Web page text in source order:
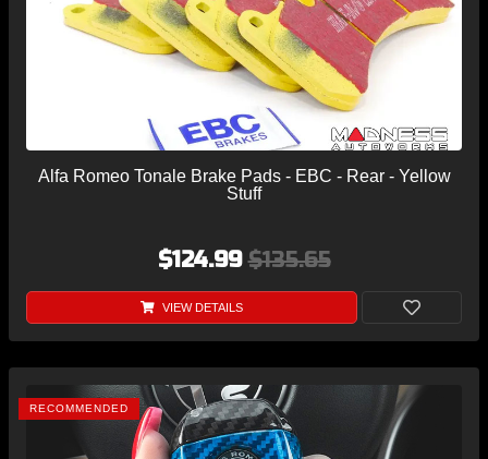
Alfa Romeo Tonale Brake Pads - EBC - Rear - Yellow
Stuff
$124.99$135.65
VIEW DETAILS
RECOMMENDED